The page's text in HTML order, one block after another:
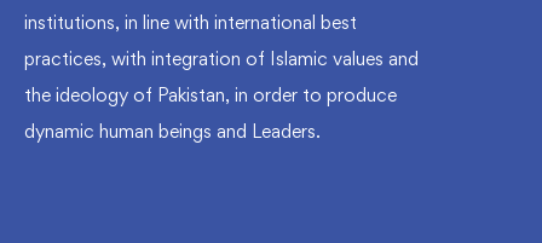
institutions, in line with international best
practices, with integration of Islamic values and
the ideology of Pakistan, in order to produce
dynamic human beings and Leaders.